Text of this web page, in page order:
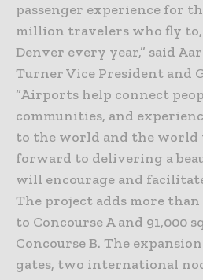
passenger experience for
million travelers who fly
Denver every year,” said
Turner Vice President and
“Airports help connect
communities, and
to the world and the world
forward to delivering a
will encourage and
The project adds more than
to Concourse A and 91,000
Concourse B. The
gates, two international